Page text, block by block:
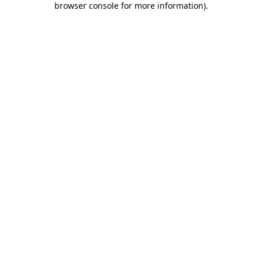
browser console for more information).